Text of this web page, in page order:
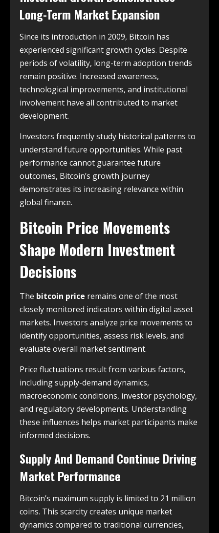
Long-Term Market Expansion
Since its introduction in 2009, Bitcoin has
experienced significant growth cycles. Despite
periods of volatility, long-term adoption trends
remain positive. Increased awareness,
technological improvements, and institutional
involvement have all contributed to market
development.
Investors frequently study historical patterns to
understand future opportunities. While past
performance cannot guarantee future
outcomes, Bitcoin’s growth journey
demonstrates its increasing relevance within
global finance.
Bitcoin Price Movements
Shape Modern Investment
Decisions
The bitcoin price remains one of the most
closely monitored indicators within digital asset
markets. Investors analyze price movements to
identify opportunities, assess risk levels, and
evaluate overall market sentiment.
Price fluctuations result from various factors,
including supply-demand dynamics,
macroeconomic conditions, investor psychology,
and regulatory developments. Understanding
these influences helps market participants make
informed decisions.
Supply And Demand Continue Driving
Market Performance
Bitcoin’s maximum supply is limited to 21 million
coins. This scarcity creates unique market
dynamics compared to traditional currencies,